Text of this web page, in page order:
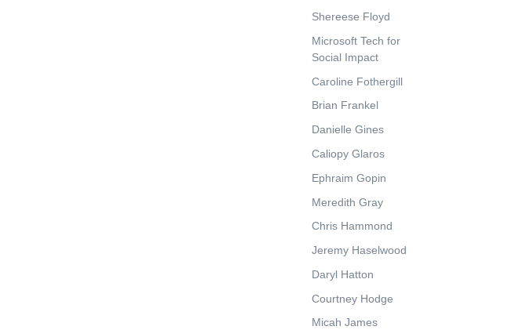
Shereese Floyd
Microsoft Tech for
Social Impact
Caroline Fothergill
Brian Frankel
Danielle Gines
Caliopy Glaros
Ephraim Gopin
Meredith Gray
Chris Hammond
Jeremy Haselwood
Daryl Hatton
Courtney Hodge
Micah James